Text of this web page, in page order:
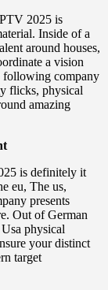
2025 is
Inside of a
around houses,
a vision
following company
flicks, physical
amazing
is definitely it
eu, The us,
presents
Out of German
physical
your distinct
target